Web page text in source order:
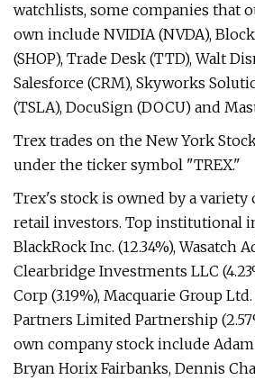
watchlists, some companies that
own include NVIDIA (NVDA),
(SHOP), Trade Desk (TTD), Walt
Salesforce (CRM), Skyworks
(TSLA), DocuSign (DOCU) and
Trex trades on the New York
under the ticker symbol "TREX."
Trex's stock is owned by a
retail investors. Top institutional
BlackRock Inc. (12.34%), Wasatch
Clearbridge Investments LLC
Corp (3.19%), Macquarie Group
Partners Limited Partnership
own company stock include
Bryan Horix Fairbanks, Dennis